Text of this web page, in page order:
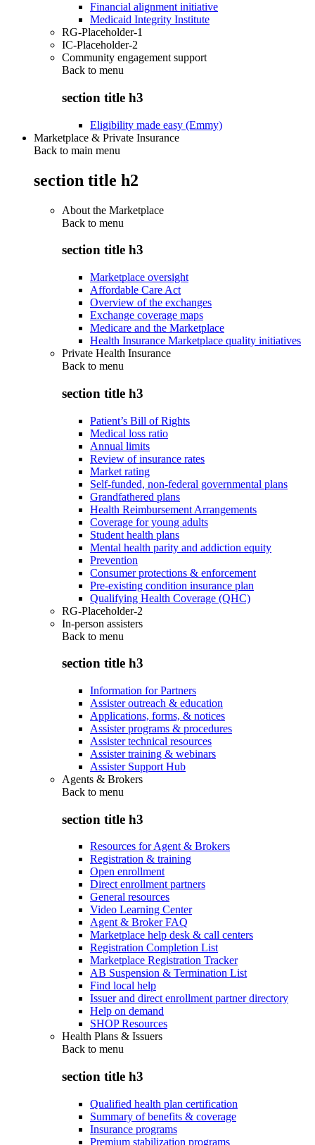
Financial alignment initiative
Medicaid Integrity Institute
RG-Placeholder-1
IC-Placeholder-2
Community engagement support
Back to menu
section title h3
Eligibility made easy (Emmy)
Marketplace & Private Insurance
Back to main menu
section title h2
About the Marketplace
Back to menu
section title h3
Marketplace oversight
Affordable Care Act
Overview of the exchanges
Exchange coverage maps
Medicare and the Marketplace
Health Insurance Marketplace quality initiatives
Private Health Insurance
Back to menu
section title h3
Patient’s Bill of Rights
Medical loss ratio
Annual limits
Review of insurance rates
Market rating
Self-funded, non-federal governmental plans
Grandfathered plans
Health Reimbursement Arrangements
Coverage for young adults
Student health plans
Mental health parity and addiction equity
Prevention
Consumer protections & enforcement
Pre-existing condition insurance plan
Qualifying Health Coverage (QHC)
RG-Placeholder-2
In-person assisters
Back to menu
section title h3
Information for Partners
Assister outreach & education
Applications, forms, & notices
Assister programs & procedures
Assister technical resources
Assister training & webinars
Assister Support Hub
Agents & Brokers
Back to menu
section title h3
Resources for Agent & Brokers
Registration & training
Open enrollment
Direct enrollment partners
General resources
Video Learning Center
Agent & Broker FAQ
Marketplace help desk & call centers
Registration Completion List
Marketplace Registration Tracker
AB Suspension & Termination List
Find local help
Issuer and direct enrollment partner directory
Help on demand
SHOP Resources
Health Plans & Issuers
Back to menu
section title h3
Qualified health plan certification
Summary of benefits & coverage
Insurance programs
Premium stabilization programs